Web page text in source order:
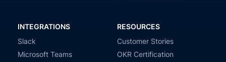
INTEGRATIONS
Slack
Microsoft Teams
RESOURCES
Customer Stories
OKR Certification